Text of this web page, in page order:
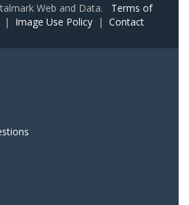
Web and Data. Terms of
| Image Use Policy | Contact